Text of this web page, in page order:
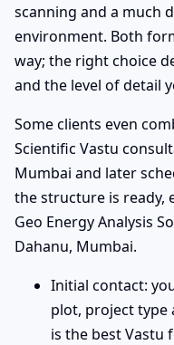
scanning and a much
environment. Both
way; the right choice
and the level of detail
Some clients even
Scientific Vastu
Mumbai and later
the structure is ready,
Geo Energy Analysis
Dahanu, Mumbai.
Initial contact:
plot, project type
is the best Vastu